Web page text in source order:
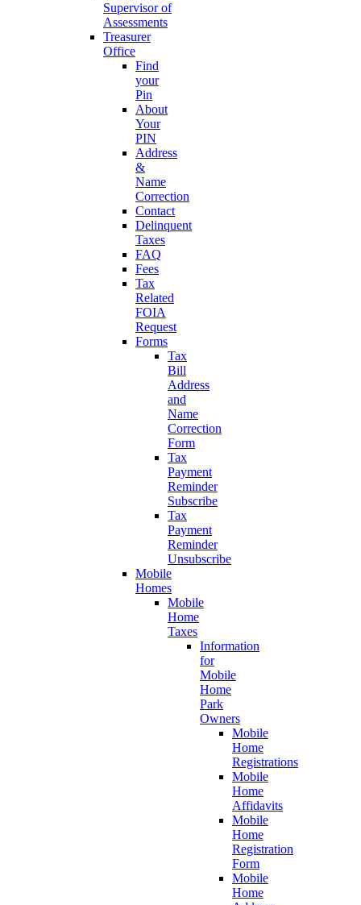
Supervisor of
Assessments
Treasurer
Office
Find
your
Pin
About
Your
PIN
Address
&
Name
Correction
Contact
Delinquent
Taxes
FAQ
Fees
Tax
Related
FOIA
Request
Forms
Tax
Bill
Address
and
Name
Correction
Form
Tax
Payment
Reminder
Subscribe
Tax
Payment
Reminder
Unsubscribe
Mobile
Homes
Mobile
Home
Taxes
Information
for
Mobile
Home
Park
Owners
Mobile
Home
Registrations
Mobile
Home
Affidavits
Mobile
Home
Registration
Form
Mobile
Home